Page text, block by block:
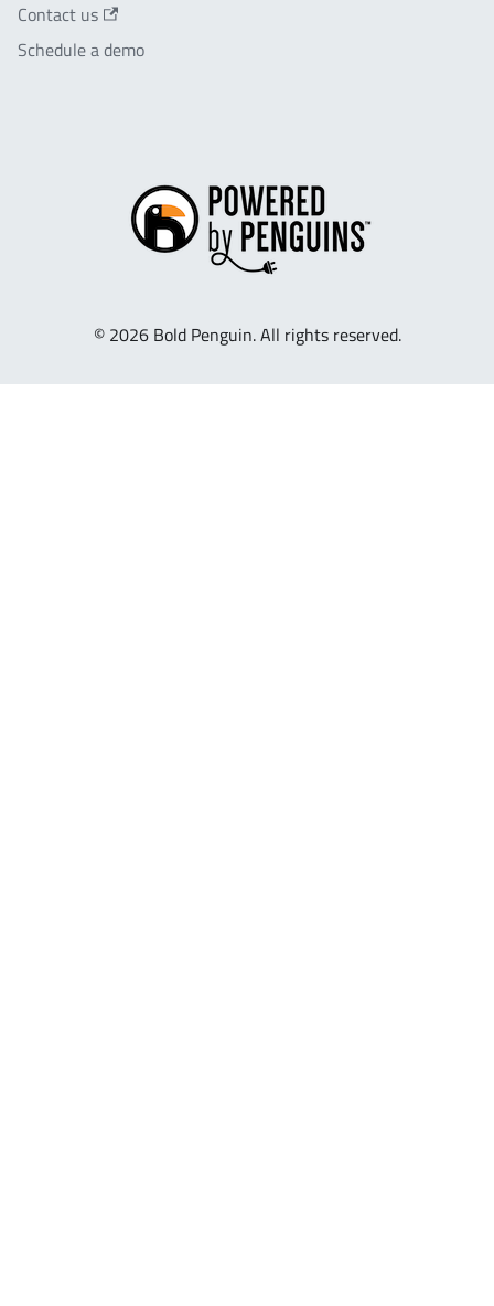
Contact us
Schedule a demo
© 2026 Bold Penguin. All rights reserved.